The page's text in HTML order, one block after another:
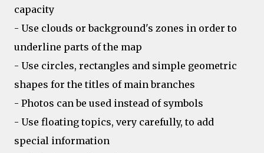
capacity
- Use clouds or background's zones in order to
underline parts of the map
- Use circles, rectangles and simple geometric
shapes for the titles of main branches
- Photos can be used instead of symbols
- Use floating topics, very carefully, to add
special information